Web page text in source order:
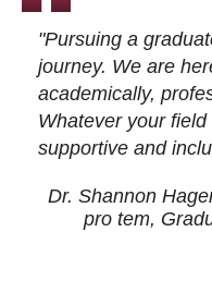
"Pursuing a
journey. We are
academically,
Whatever your
supportive and
Dr. Shannon
pro tem,